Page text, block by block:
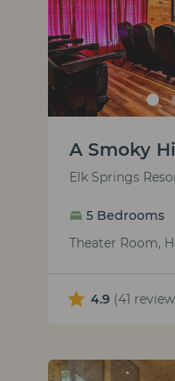
A Smoky
Elk Springs
5 Bedrooms
Theater Room,
4.9 (41